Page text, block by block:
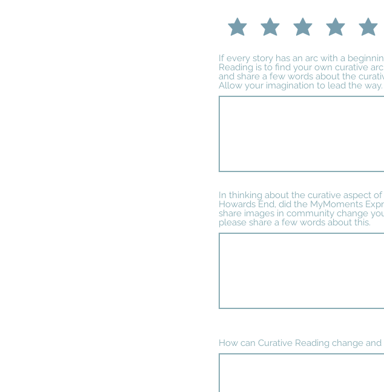
If every story has an arc with a
Reading is to find your own curative
and share a few words about the
Allow your imagination to lead the way.
In thinking about the curative aspect
Howards End, did the MyMoments
share images in community change
please share a few words about this.
How can Curative Reading change